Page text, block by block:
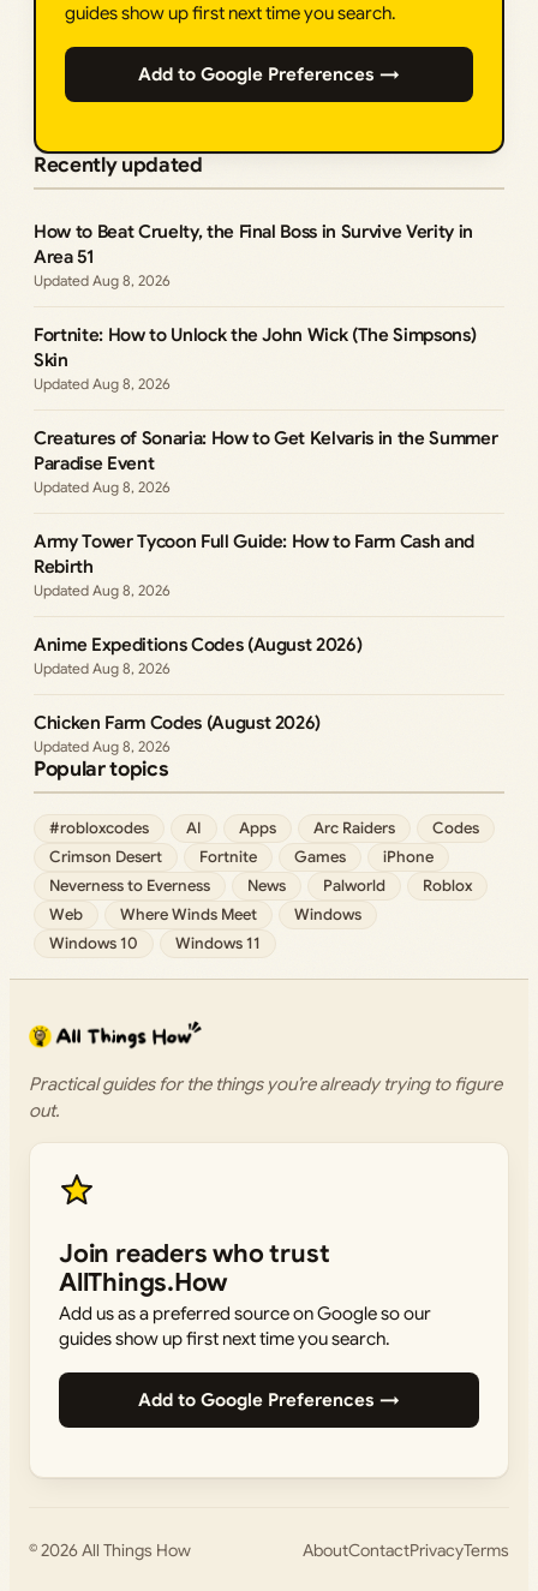
guides show up first next time you search.
Add to Google Preferences →
Recently updated
How to Beat Cruelty, the Final Boss in Survive Verity in
Area 51
Aug 8, 2026
Fortnite: How to Unlock the John Wick (The Simpsons)
Skin
Aug 8, 2026
Creatures of Sonaria: How to Get Kelvaris in the Summer
Paradise Event
Aug 8, 2026
Army Tower Tycoon Full Guide: How to Farm Cash and
Rebirth
Aug 8, 2026
Anime Expeditions Codes (August 2026)
Aug 8, 2026
Chicken Farm Codes (August 2026)
Aug 8, 2026
Popular topics
#robloxcodes AI Apps Arc Raiders
Codes
Crimson Desert
Fortnite Games
iPhone
Neverness to Everness
News Palworld
Roblox
Web
Where Winds Meet
Windows
Windows 10
Windows 11
Practical guides for the things you’re already trying to figure
out.
Join readers who trust
AllThings.How
Add us as a preferred source on Google so our
guides show up first next time you search.
Add to Google Preferences →
© 2026All Things How AboutContactPrivacyTerms